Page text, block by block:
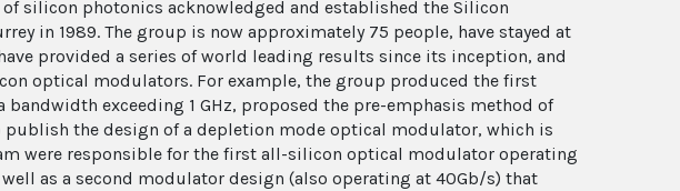
silicon photonics acknowledged and established the Silicon
in 1989. The group is now approximately 75 people, have stayed at
provided a series of world leading results since its inception, and
optical modulators. For example, the group produced the first
exceeding 1 GHz, proposed the pre-emphasis method of
the design of a depletion mode optical modulator, which is
were responsible for the first all-silicon optical modulator operating
as a second modulator design (also operating at 40Gb/s) that